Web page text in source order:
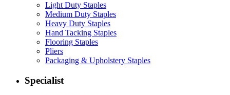
Light Duty Staples
Medium Duty Staples
Heavy Duty Staples
Hand Tacking Staples
Flooring Staples
Pliers
Packaging & Upholstery Staples
Specialist